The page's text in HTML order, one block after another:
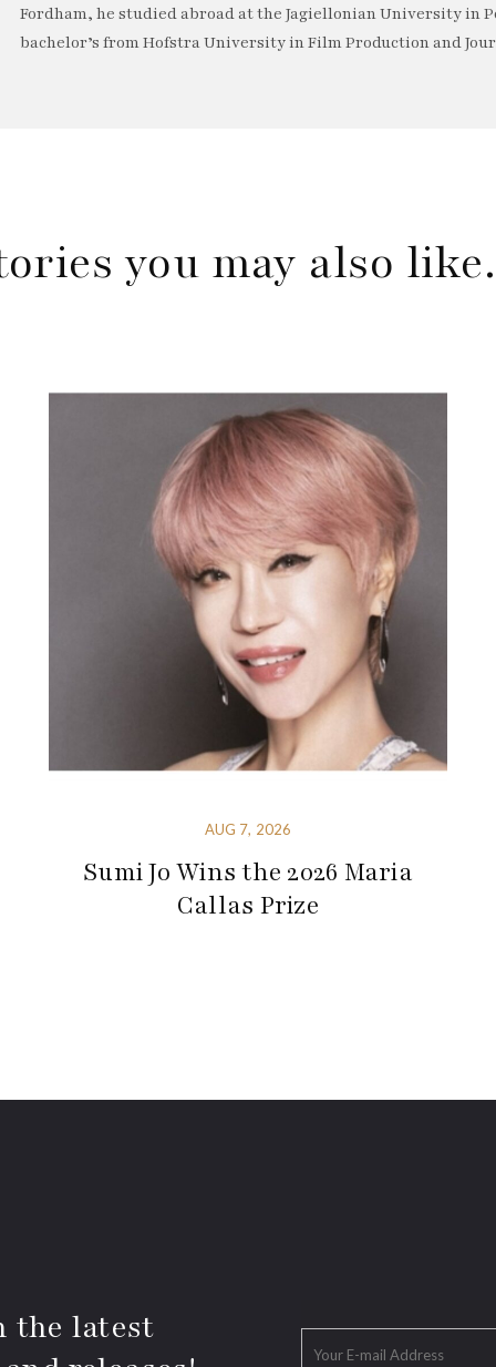
Fordham, he studied abroad at the Jagiellonian University in
bachelor’s from Hofstra University in Film Production and
you may also
AUG 7, 2026
Sumi Jo Wins the 2026 Maria
Callas Prize
the latest